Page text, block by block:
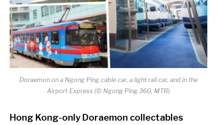
Doraemon on a Ngong Ping cable car, a light rail car, and in the
Airport Express (© Ngong Ping 360, MTR)
Hong Kong-only Doraemon collectables